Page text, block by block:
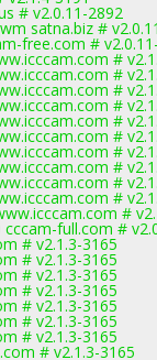
# v2.0.11-2892
satna.biz #
free.com #
#
#
#
#
#
#
#
#
#
#
#
full.com #
# v2.1.3-3165
# v2.1.3-3165
# v2.1.3-3165
# v2.1.3-3165
# v2.1.3-3165
# v2.1.3-3165
# v2.1.3-3165
# v2.1.3-3165